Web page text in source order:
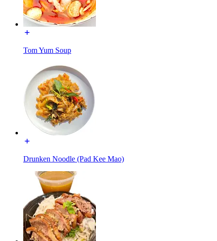
Tom Yum Soup
Drunken Noodle (Pad Kee Mao)